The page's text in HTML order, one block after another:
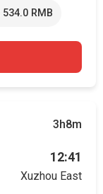
534.0 RMB
3h8m
12:41
Xuzhou East